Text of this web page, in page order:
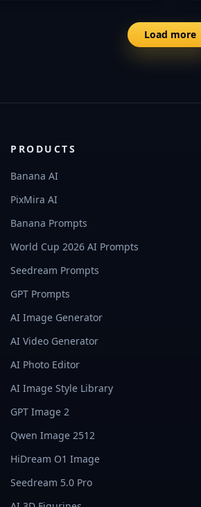
Load more
PRODUCTS
Banana AI
PixMira AI
Banana Prompts
World Cup 2026 AI Prompts
Seedream Prompts
GPT Prompts
AI Image Generator
AI Video Generator
AI Photo Editor
AI Image Style Library
GPT Image 2
Qwen Image 2512
HiDream O1 Image
Seedream 5.0 Pro